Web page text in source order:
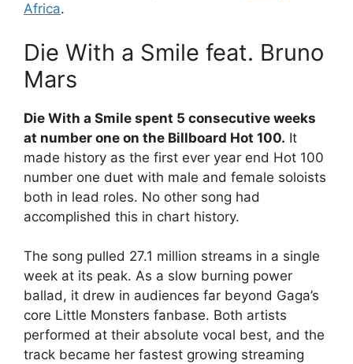
Africa.
Die With a Smile feat. Bruno
Mars
Die With a Smile spent 5 consecutive weeks
at number one on the Billboard Hot 100. It
made history as the first ever year end Hot 100
number one duet with male and female soloists
both in lead roles. No other song had
accomplished this in chart history.
The song pulled 27.1 million streams in a single
week at its peak. As a slow burning power
ballad, it drew in audiences far beyond Gaga’s
core Little Monsters fanbase. Both artists
performed at their absolute vocal best, and the
track became her fastest growing streaming